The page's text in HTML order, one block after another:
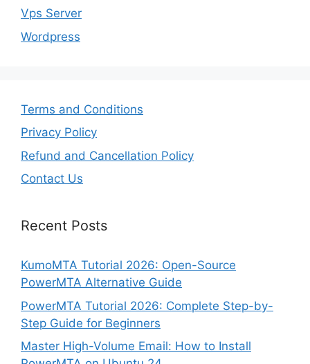
Vps Server
Wordpress
Terms and Conditions
Privacy Policy
Refund and Cancellation Policy
Contact Us
Recent Posts
KumoMTA Tutorial 2026: Open-Source
PowerMTA Alternative Guide
PowerMTA Tutorial 2026: Complete Step-by-
Step Guide for Beginners
Master High-Volume Email: How to Install